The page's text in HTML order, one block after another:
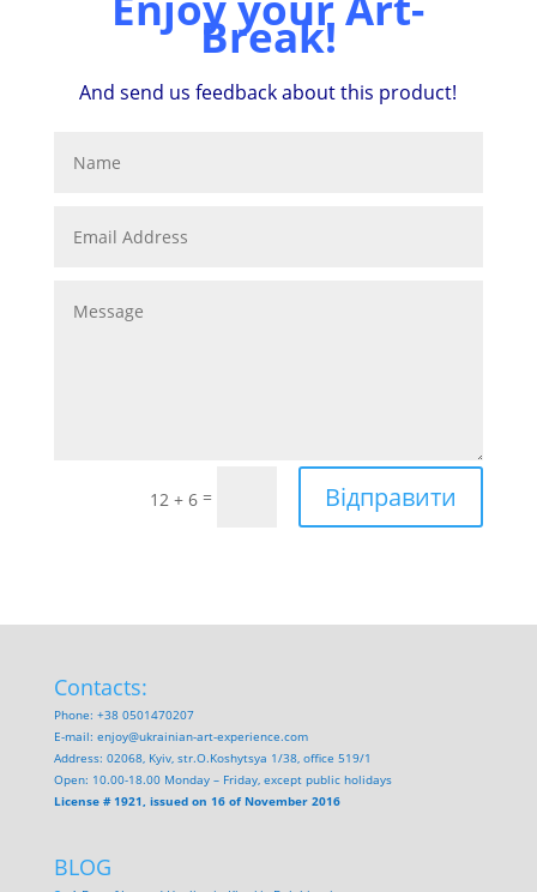
Break!
And send us feedback about this product!
12 + 6 = Відправити
Contacts:
Phone: +38 0501470207
E-mail: enjoy@ukrainian-art-experience.com
Address: 02068, Kyiv, str.O.Koshytsya 1/38, office 519/1
Open: 10.00-18.00 Monday – Friday, except public holidays
License # 1921, issued on 16 of November 2016
BLOG